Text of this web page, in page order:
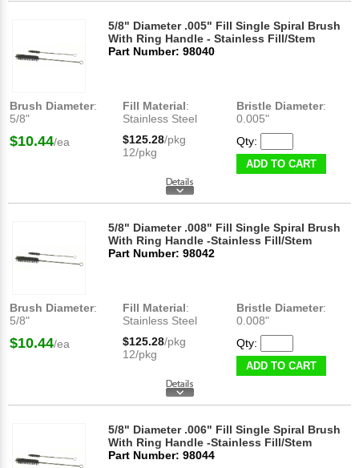
5/8" Diameter .005" Fill Single Spiral Brush
With Ring Handle - Stainless Fill/Stem
Part Number: 98040
Brush Diameter:
5/8"
Fill Material:
Stainless Steel
Bristle Diameter:
0.005"
$10.44/ea $125.28/pkg
12/pkg
Qty:
ADD TO CART
5/8" Diameter .008" Fill Single Spiral Brush
With Ring Handle -Stainless Fill/Stem
Part Number: 98042
Brush Diameter:
5/8"
Fill Material:
Stainless Steel
Bristle Diameter:
0.008"
$10.44/ea $125.28/pkg
12/pkg
Qty:
ADD TO CART
5/8" Diameter .006" Fill Single Spiral Brush
With Ring Handle -Stainless Fill/Stem
Part Number: 98044